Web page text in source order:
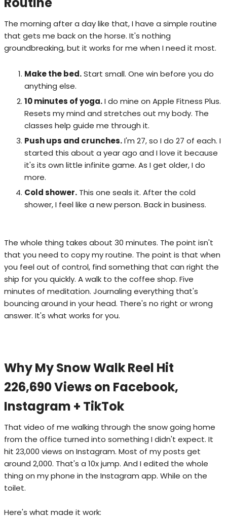
The morning after a day like that, I have a simple routine
that gets me back on the horse. It's nothing
groundbreaking, but it works for me when I need it most.
Make the bed.Start small. One win before you do
anything else.
10 minutes of yoga.I do mine on Apple Fitness Plus.
Resets my mind and stretches out my body. The
classes help guide me through it.
Push ups and crunches.I'm 27, so I do 27 of each. I
started this about a year ago and I love it because
it's its own little infinite game. As I get older, I do
more.
Cold shower. This one seals it. After the cold
shower, I feel like a new person. Back in business.
The whole thing takes about 30 minutes. The point isn't
that you need to copy my routine. The point is that when
you feel out of control, find something that can right the
ship for you quickly. A walk to the coffee shop. Five
minutes of meditation. Journaling everything that's
bouncing around in your head. There's no right or wrong
answer. It's what works for you.
Why My Snow Walk Reel Hit
226,690 Views on Facebook,
Instagram + TikTok
That video of me walking through the snow going home
from the office turned into something I didn't expect. It
hit 23,000 views on Instagram. Most of my posts get
around 2,000. That's a 10x jump. And I edited the whole
thing on my phone in the Instagram app. While on the
toilet.
Here's what made it work: